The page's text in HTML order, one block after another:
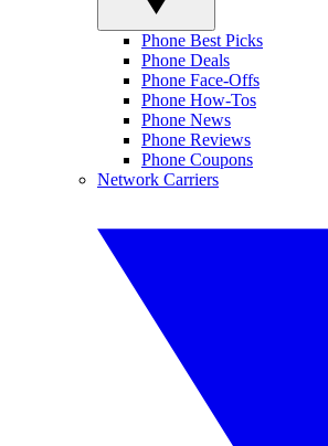
Phone Best Picks
Phone Deals
Phone Face-Offs
Phone How-Tos
Phone News
Phone Reviews
Phone Coupons
Network Carriers